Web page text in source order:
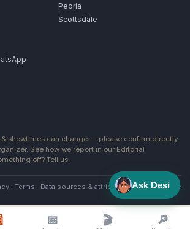
Peoria
Scottsdale
& showtimes can change — please confirm directly
See how we report in our Editorial
off? Tell us.
· Terms · Data sources & attribution·Image license
📅 🎬 🔎
Ask Desi